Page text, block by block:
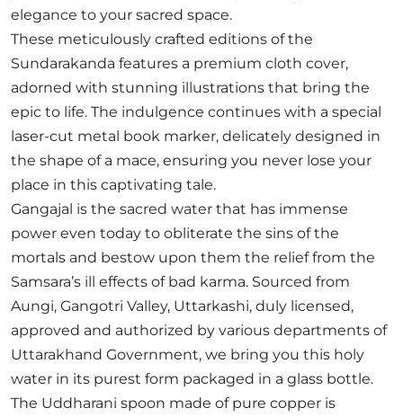
elegance to your sacred space.
These meticulously crafted editions of the
Sundarakanda features a premium cloth cover,
adorned with stunning illustrations that bring the
epic to life. The indulgence continues with a special
laser-cut metal book marker, delicately designed in
the shape of a mace, ensuring you never lose your
place in this captivating tale.
Gangajal is the sacred water that has immense
power even today to obliterate the sins of the
mortals and bestow upon them the relief from the
Samsara’s ill effects of bad karma. Sourced from
Aungi, Gangotri Valley, Uttarkashi, duly licensed,
approved and authorized by various departments of
Uttarakhand Government, we bring you this holy
water in its purest form packaged in a glass bottle.
The Uddharani spoon made of pure copper is